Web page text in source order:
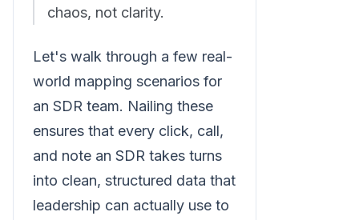
chaos, not clarity.
Let's walk through a few real-
world mapping scenarios for
an SDR team. Nailing these
ensures that every click, call,
and note an SDR takes turns
into clean, structured data that
leadership can actually use to